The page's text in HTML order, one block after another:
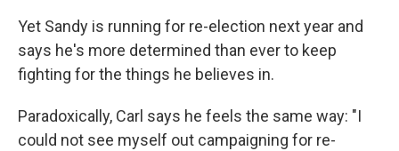
Yet Sandy is running for re-election next year and
says he's more determined than ever to keep
fighting for the things he believes in.
Paradoxically, Carl says he feels the same way: "I
could not see myself out campaigning for re-